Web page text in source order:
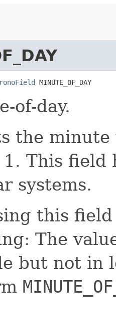
MINUTE_OF_DAY
of-day.
the
This field
systems.
this
The
but not in